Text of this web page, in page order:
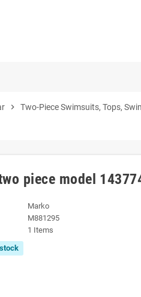
chevron_right
Two-Piece Swimsuits, Tops,
piece model
Marko
M881295
1 Items